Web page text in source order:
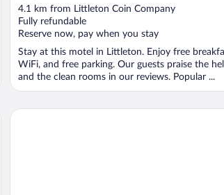
out
of
5
4.1 km from Littleton Coin Company
Fully refundable
Reserve now, pay when you stay
Stay at this motel in Littleton. Enjoy free
WiFi, and free parking. Our guests praise the
and the clean rooms in our reviews. Popular ...
Gale River House - Boutique Hotel